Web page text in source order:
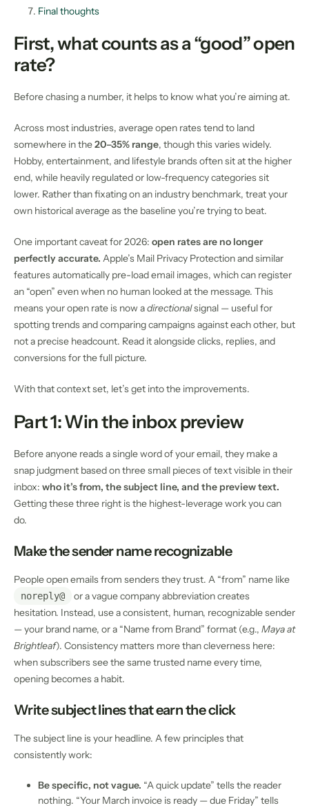
Final thoughts
First, what counts as a “good” open
rate?
Before chasing a number, it helps to know what you’re aiming at.
Across most industries, average open rates tend to land
somewhere in the20–35% range, though this varies widely.
Hobby, entertainment, and lifestyle brands often sit at the higher
end, while heavily regulated or low-frequency categories sit
lower. Rather than fixating on an industry benchmark, treat your
own historical average as the baseline you’re trying to beat.
One important caveat for 2026: open rates are no longer
perfectly accurate. Apple’s Mail Privacy Protection and similar
features automatically pre-load email images, which can register
an “open” even when no human looked at the message. This
means your open rate is now adirectionalsignal — useful for
spotting trends and comparing campaigns against each other, but
not a precise headcount. Read it alongside clicks, replies, and
conversions for the full picture.
With that context set, let’s get into the improvements.
Part 1: Win the inbox preview
Before anyone reads a single word of your email, they make a
snap judgment based on three small pieces of text visible in their
inbox: who it’s from, the subject line, and the preview text.
Getting these three right is the highest-leverage work you can
do.
Make the sender name recognizable
People open emails from senders they trust. A “from” name like
noreply@
or a vague company abbreviation creates
hesitation. Instead, use a consistent, human, recognizable sender
— your brand name, or a “Name from Brand” format (e.g., Maya at
Brightleaf). Consistency matters more than cleverness here:
when subscribers see the same trusted name every time,
opening becomes a habit.
Write subject lines that earn the click
The subject line is your headline. A few principles that
consistently work:
Be specific, not vague. “A quick update” tells the reader
nothing. “Your March invoice is ready — due Friday” tells